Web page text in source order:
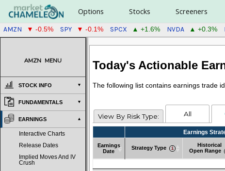
Options Stocks Screeners
AMZN ▼ -0.5% SPY ▼ -0.1% SPCX ▲ +1.6% NVDA ▲ +0.3%
AMZN MENU
STOCK INFO
FUNDAMENTALS
EARNINGS
Interactive Charts
Release Dates
Implied Moves And IV
Crush
Today's Actionable
The following list contains earnings trade
View By Risk Type: All
Earnings
Earnings
Date
Strategy Type
Historical
Open Range
Date
Open Range